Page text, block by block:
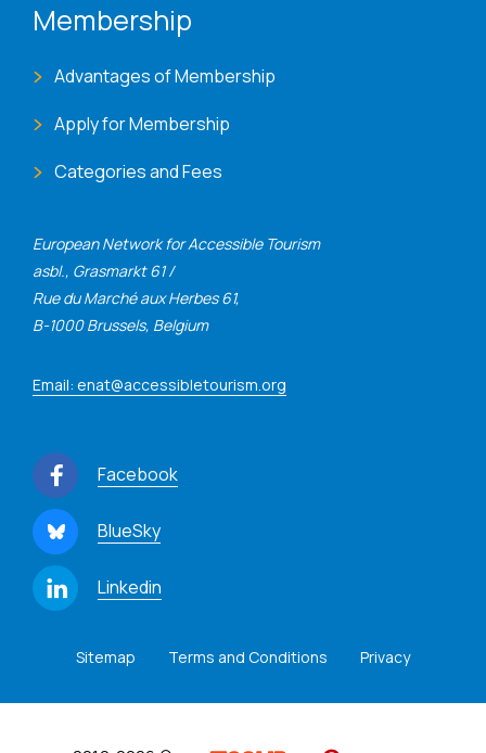
European Network for Accessible Tourism
asbl., Grasmarkt 61 /
Rue du Marché aux Herbes 61,
B-1000 Brussels, Belgium
Email: enat@accessibletourism.org
Facebook
BlueSky
Linkedin
Membership
Advantages of Membership
Apply for Membership
Categories and Fees
Sitemap Terms and Conditions Privacy